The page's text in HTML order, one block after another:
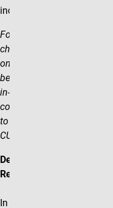
incorrect schedule.
For example: If the course
changes from in- person to
online, the student will only
be able to see the previous
in-person version of the
course, despite the change
to online being processed in
CU-SIS.
Department
Responsibilities
In the event of a